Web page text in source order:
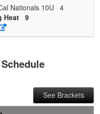
Nationals 10U
4
Heat
9
See Brackets